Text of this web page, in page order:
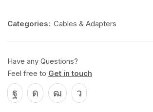
Categories: Cables & Adapters
Have any Questions?
Feel free to Get in touch